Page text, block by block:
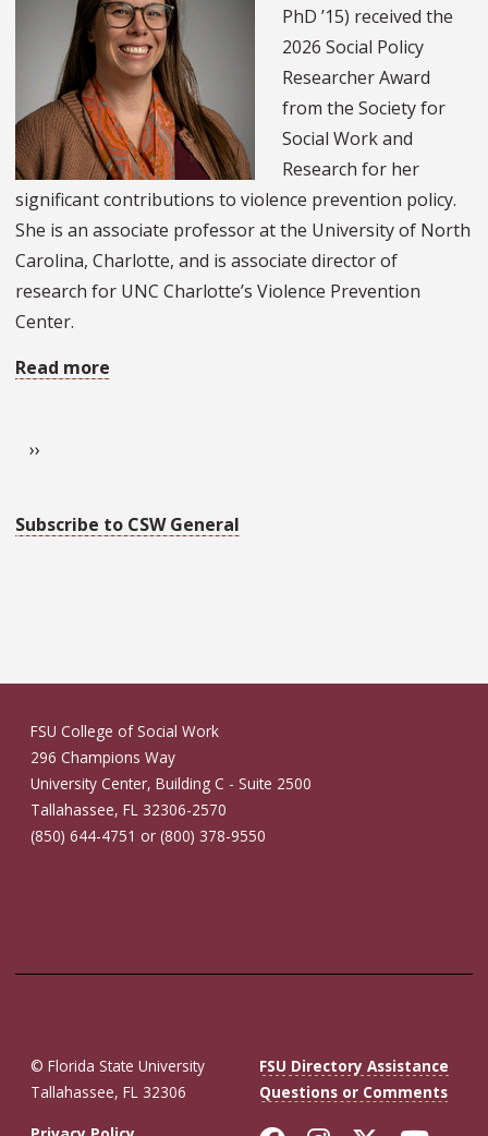
Honor
Spring
2026
Graduates
and
Award
Recipients
PhD ’15) received the
2026 Social Policy
Researcher Award
from the Society for
Social Work and
Research for her
significant contributions to violence prevention policy.
She is an associate professor at the University of North
Carolina, Charlotte, and is associate director of
research for UNC Charlotte’s Violence Prevention
Center.
Read more
Social
Next page
››
Subscribe to CSW General
FSU College of Social Work
296 Champions Way
University Center, Building C - Suite 2500
Tallahassee, FL 32306-2570
(850) 644-4751 or (800) 378-9550
© Florida State University
Tallahassee, FL 32306
FSU Directory Assistance
Questions or Comments